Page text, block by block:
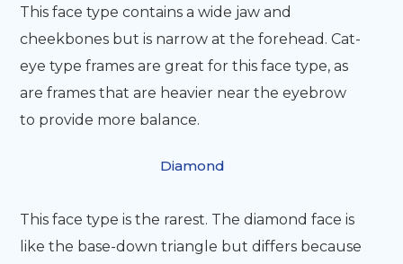
This face type contains a wide jaw and
cheekbones but is narrow at the forehead. Cat-
eye type frames are great for this face type, as
are frames that are heavier near the eyebrow
to provide more balance.
Diamond
This face type is the rarest. The diamond face is
like the base-down triangle but differs because